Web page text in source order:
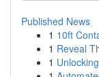
Published News
1 10ft
1 Reveal
1